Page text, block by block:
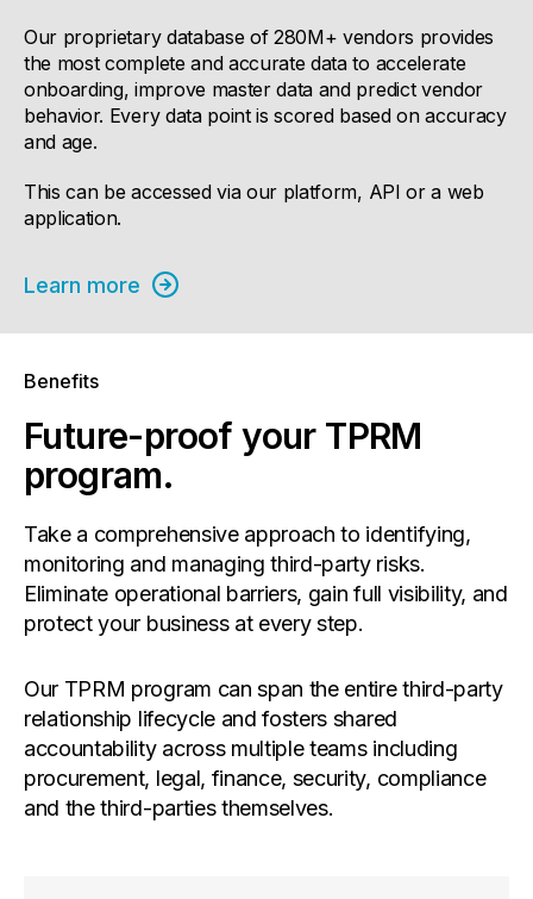
Our proprietary database of 280M+ vendors provides
the most complete and accurate data to accelerate
onboarding, improve master data and predict vendor
behavior. Every data point is scored based on accuracy
and age.
This can be accessed via our platform, API or a web
application.
Learn more
Benefits
Future-proof your TPRM
program.
Take a comprehensive approach to identifying,
monitoring and managing third-party risks.
Eliminate operational barriers, gain full visibility, and
protect your business at every step.
Our TPRM program can span the entire third-party
relationship lifecycle and fosters shared
accountability across multiple teams including
procurement, legal, finance, security, compliance
and the third-parties themselves.